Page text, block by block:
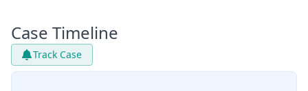
Case Timeline
Track Case